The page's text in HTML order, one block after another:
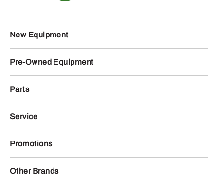
New Equipment
Pre-Owned Equipment
Parts
Service
Promotions
Other Brands